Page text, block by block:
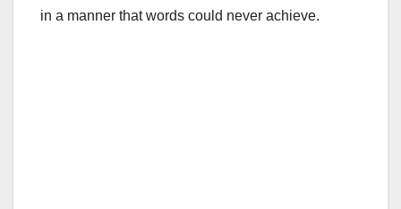
in a manner that words could never achieve.